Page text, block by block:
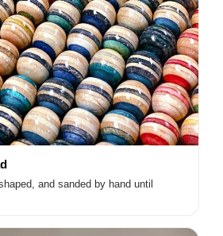
and sanded by hand until